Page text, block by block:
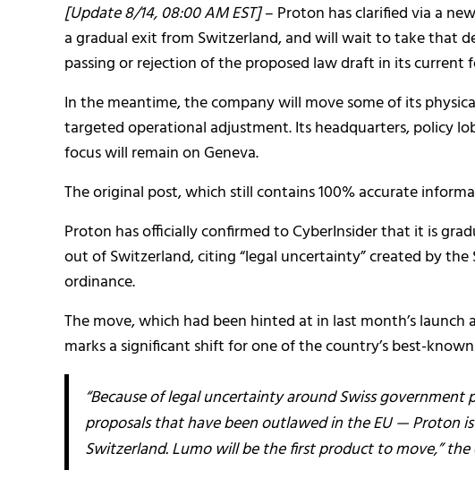
[Update 8/14, 08:00 AM EST]– Proton has clarified via a
a gradual exit from Switzerland, and will wait to take that
passing or rejection of the proposed law draft in its current
In the meantime, the company will move some of its
targeted operational adjustment. Its headquarters, policy
focus will remain on Geneva.
The original post, which still contains 100% accurate
Proton has officially confirmed to CyberInsider that it is
out of Switzerland, citing “legal uncertainty” created by the
ordinance.
The move, which had been hinted at in last month’s launch
marks a significant shift for one of the country’s best-
“Because of legal uncertainty around Swiss
proposals that have been outlawed in the EU — Proton
Switzerland. Lumo will be the first product to move,”